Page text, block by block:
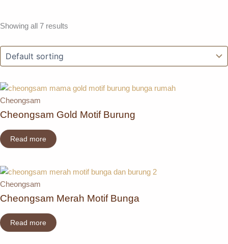
Showing all 7 results
Cheongsam
Cheongsam Gold Motif Burung
Read more
Cheongsam
Cheongsam Merah Motif Bunga
Read more